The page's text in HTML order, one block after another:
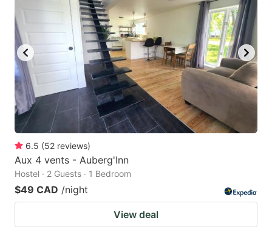
6.5 (52 reviews)
Aux 4 vents - Auberg'Inn
Hostel · 2 Guests · 1 Bedroom
$49 CAD /night
View deal